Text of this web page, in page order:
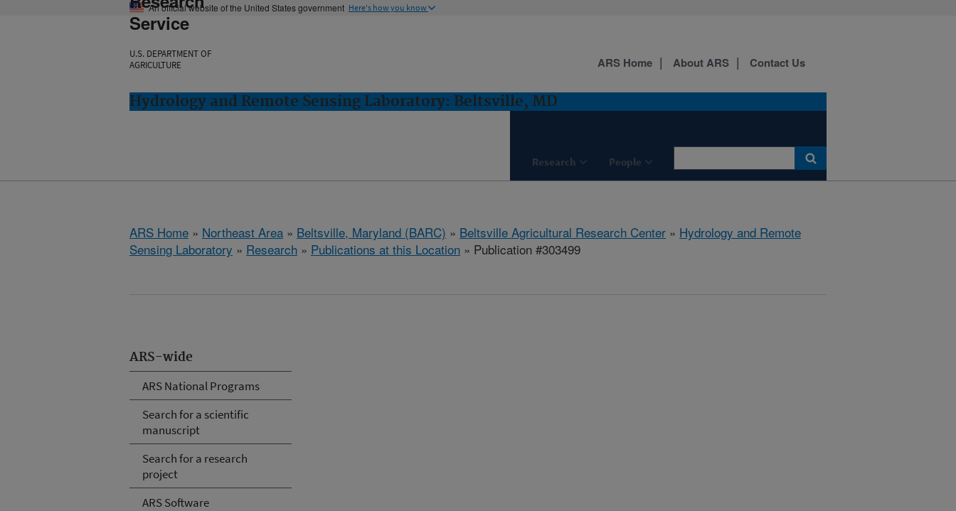
An official website of the United States government Here's how you know
Service
U.S. DEPARTMENT OF
AGRICULTURE
Hydrology and Remote Sensing Laboratory: Beltsville, MD
Research People
ARS Home About ARS Contact Us
ARS Home » Northeast Area » Beltsville, Maryland (BARC) » Beltsville Agricultural Research Center » Hydrology and Remote
Sensing Laboratory » Research » Publications at this Location » Publication #303499
ARS-wide
ARS National Programs
Search for a scientific
manuscript
Search for a research
project
ARS Software